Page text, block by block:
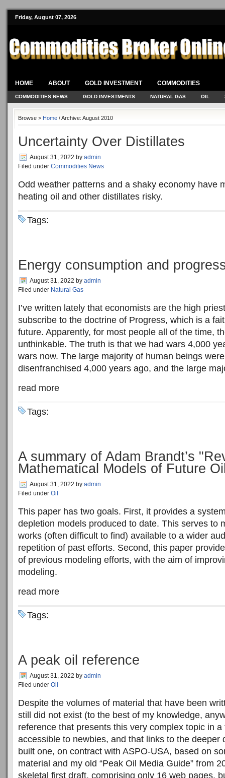
Friday, August 07, 2026
HOME ABOUT GOLD INVESTMENT COMMODITIES
COMMODITIES NEWS GOLD INVESTMENTS NATURAL GAS OIL
Browse > Home / Archive: August 2010
Uncertainty Over Distillates
August 31, 2022 by admin
Filed under Commodities News
Odd weather patterns and a shaky economy have
heating oil and other distillates risky.
Tags:
Energy consumption and
August 31, 2022 by admin
Filed under Natural Gas
I’ve written lately that economists are the high
subscribe to the doctrine of Progress, which is a
future. Apparently, for most people all of the time,
unthinkable. The truth is that we had wars 4,000
wars now. The large majority of human beings
disenfranchised 4,000 years ago, and the large
read more
Tags:
A summary of Adam Brandt’s
Mathematical Models of Future
August 31, 2022 by admin
Filed under Oil
This paper has two goals. First, it provides a
depletion models produced to date. This serves to
works (often difficult to find) available to a wider
repetition of past efforts. Second, this paper
of previous modeling efforts, with the aim of
modeling.
read more
Tags:
A peak oil reference
August 31, 2022 by admin
Filed under Oil
Despite the volumes of material that have been
still did not exist (to the best of my knowledge,
reference that presents this very complex topic in a
accessible to newbies, and that links to the deeper
built one, on contract with ASPO-USA, based on
material and my old “Peak Oil Media Guide” from
skeletal first draft, comprising only 16 web pages,